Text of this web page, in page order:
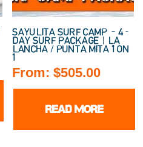
SAYULITA SURF CAMP – 4-
DAY SURF PACKAGE | LA
LANCHA / PUNTA MITA 1 ON
1
From:$505.00
READ MORE